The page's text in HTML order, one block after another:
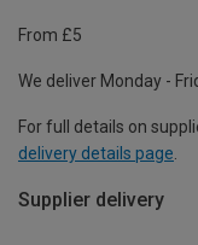
From £5
We deliver Monday -
For full details on
delivery details page
Supplier delivery